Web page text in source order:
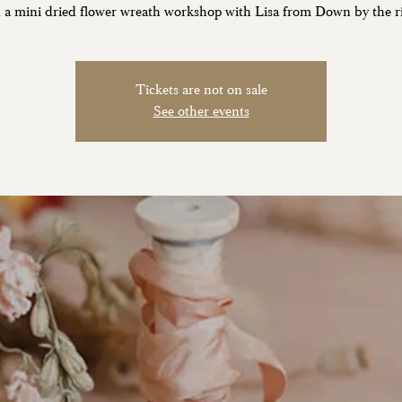
a mini dried flower wreath workshop with Lisa from Down by the
Tickets are not on sale
See other events